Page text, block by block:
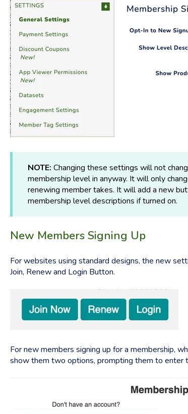
NOTE: Changing these settings will not
membership level in anyway. It will only
renewing member takes. It will add a new
membership level descriptions if turned on.
New Members Signing Up
For websites using standard designs, the new
Join, Renew and Login Button.
For new members signing up for a membership,
show them two options, prompting them to enter